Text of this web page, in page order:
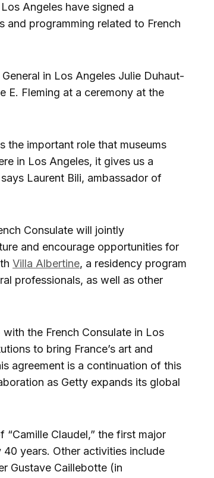
Angeles have signed a
and programming related to French
in Los Angeles Julie Duhaut-
E. Fleming at a ceremony at the
the important role that museums
in Los Angeles, it gives us a
Laurent Bili, ambassador of
Consulate will jointly
and encourage opportunities for
Villa Albertine, a residency program
professionals, as well as other
the French Consulate in Los
to bring France’s art and
agreement is a continuation of this
as Getty expands its global
Claudel,” the first major
years. Other activities include
Gustave Caillebotte (in